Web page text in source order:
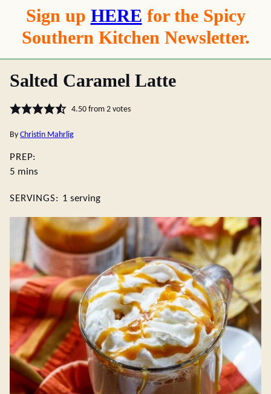
Sign up HERE for the Spicy
Southern Kitchen Newsletter.
Salted Caramel Latte
4.50from 2votes
By Christin Mahrlig
PREP:
5 minutes
mins
SERVINGS: 1 serving